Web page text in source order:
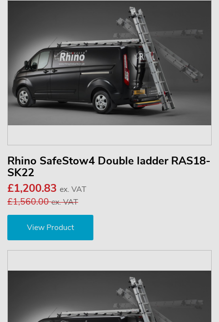
Rhino SafeStow4 Double ladder RAS18-
SK22
£1,200.83 ex. VAT
£1,560.00ex. VAT
View Product